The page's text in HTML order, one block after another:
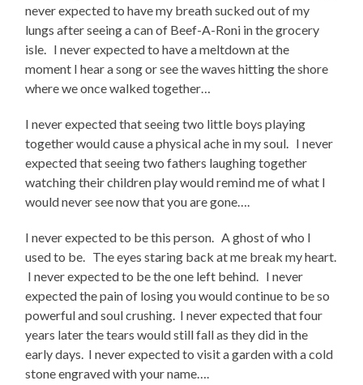
never expected to have my breath sucked out of my
lungs after seeing a can of Beef-A-Roni in the grocery
isle. I never expected to have a meltdown at the
moment I hear a song or see the waves hitting the shore
where we once walked together…
I never expected that seeing two little boys playing
together would cause a physical ache in my soul. I never
expected that seeing two fathers laughing together
watching their children play would remind me of what I
would never see now that you are gone….
I never expected to be this person. A ghost of who I
used to be. The eyes staring back at me break my heart.
I never expected to be the one left behind. I never
expected the pain of losing you would continue to be so
powerful and soul crushing. I never expected that four
years later the tears would still fall as they did in the
early days. I never expected to visit a garden with a cold
stone engraved with your name….